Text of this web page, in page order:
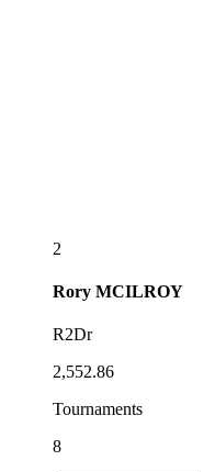
2
Rory MCILROY
R2Dr
2,552.86
Tournaments
8